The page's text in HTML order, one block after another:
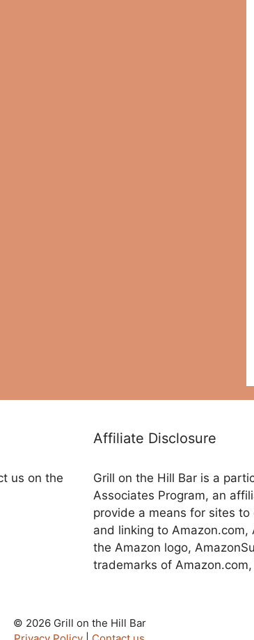
us on the
Affiliate Disclosure
Grill on the Hill Bar is a
Associates Program, an
provide a means for sites
and linking to Amazon.com,
the Amazon logo,
trademarks of
© 2026 Grill on the Hill Bar